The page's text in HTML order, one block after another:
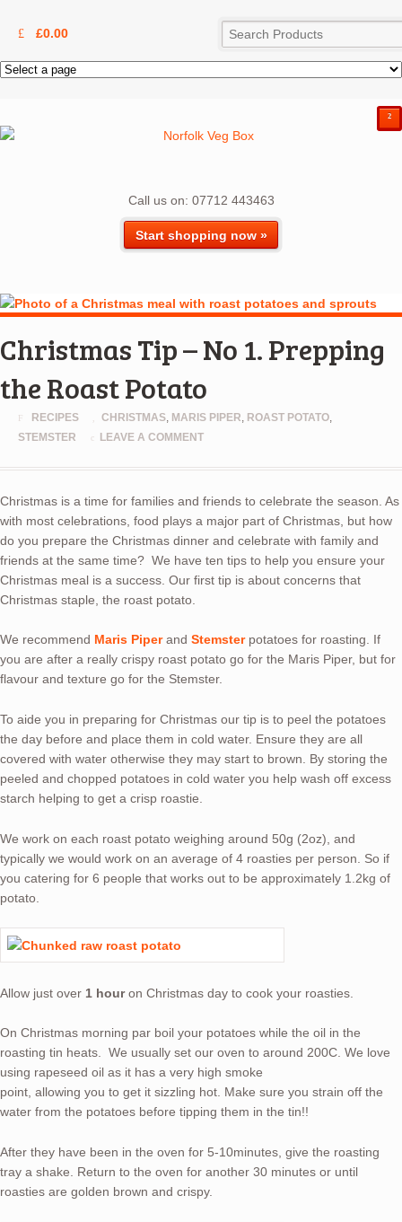
£0.00
Call us on: 07712 443463
Start shopping now »
²
Christmas Tip – No 1. Prepping
the Roast Potato
RECIPES CHRISTMAS, MARIS PIPER, ROAST POTATO,
STEMSTER
LEAVE A COMMENT
Christmas is a time for families and friends to celebrate the season. As
with most celebrations, food plays a major part of Christmas, but how
do you prepare the Christmas dinner and celebrate with family and
friends at the same time? We have ten tips to help you ensure your
Christmas meal is a success. Our first tip is about concerns that
Christmas staple, the roast potato.
We recommend Maris Piperand Stemsterpotatoes for roasting. If
you are after a really crispy roast potato go for the Maris Piper, but for
flavour and texture go for the Stemster.
To aide you in preparing for Christmas our tip is to peel the potatoes
the day before and place them in cold water. Ensure they are all
covered with water otherwise they may start to brown. By storing the
peeled and chopped potatoes in cold water you help wash off excess
starch helping to get a crisp roastie.
We work on each roast potato weighing around 50g (2oz), and
typically we would work on an average of 4 roasties per person. So if
you catering for 6 people that works out to be approximately 1.2kg of
potato.
Allow just over 1 houron Christmas day to cook your roasties.
On Christmas morning par boil your potatoes while the oil in the
roasting tin heats. We usually set our oven to around 200C. We love
using rapeseed oil as it has a very high smoke
point, allowing you to get it sizzling hot. Make sure you strain off the
water from the potatoes before tipping them in the tin!!
After they have been in the oven for 5-10minutes, give the roasting
tray a shake. Return to the oven for another 30 minutes or until
roasties are golden brown and crispy.